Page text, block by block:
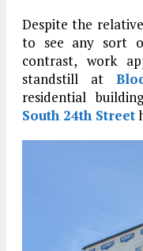
Despite the
to see any sort
contrast, work
standstill at
residential
South 24th Street